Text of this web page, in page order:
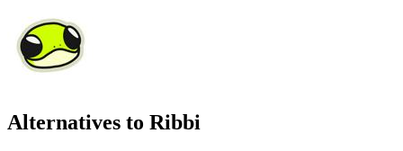
Alternatives to Ribbi